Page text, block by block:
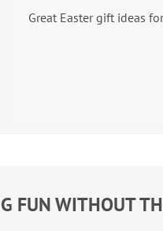
Great Easter gift ideas
FUN WITHOUT